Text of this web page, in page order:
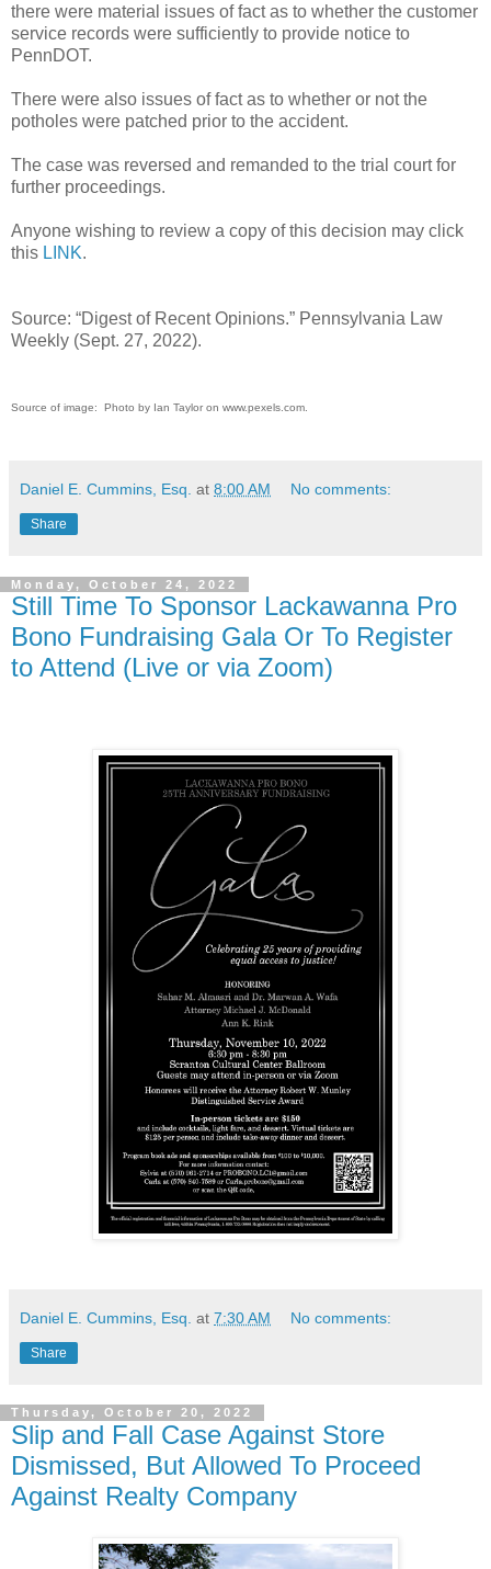
there were material issues of fact as to whether the customer
service records were sufficiently to provide notice to
PennDOT.
There were also issues of fact as to whether or not the
potholes were patched prior to the accident.
The case was reversed and remanded to the trial court for
further proceedings.
Anyone wishing to review a copy of this decision may click
this LINK.
Source: “Digest of Recent Opinions.” Pennsylvania Law
Weekly (Sept. 27, 2022).
Source of image: Photo by Ian Taylor on www.pexels.com.
Daniel E. Cummins, Esq. at 8:00 AM No comments:
Share
Monday, October 24, 2022
Still Time To Sponsor Lackawanna Pro
Bono Fundraising Gala Or To Register
to Attend (Live or via Zoom)
Daniel E. Cummins, Esq. at 7:30 AM No comments:
Share
Thursday, October 20, 2022
Slip and Fall Case Against Store
Dismissed, But Allowed To Proceed
Against Realty Company